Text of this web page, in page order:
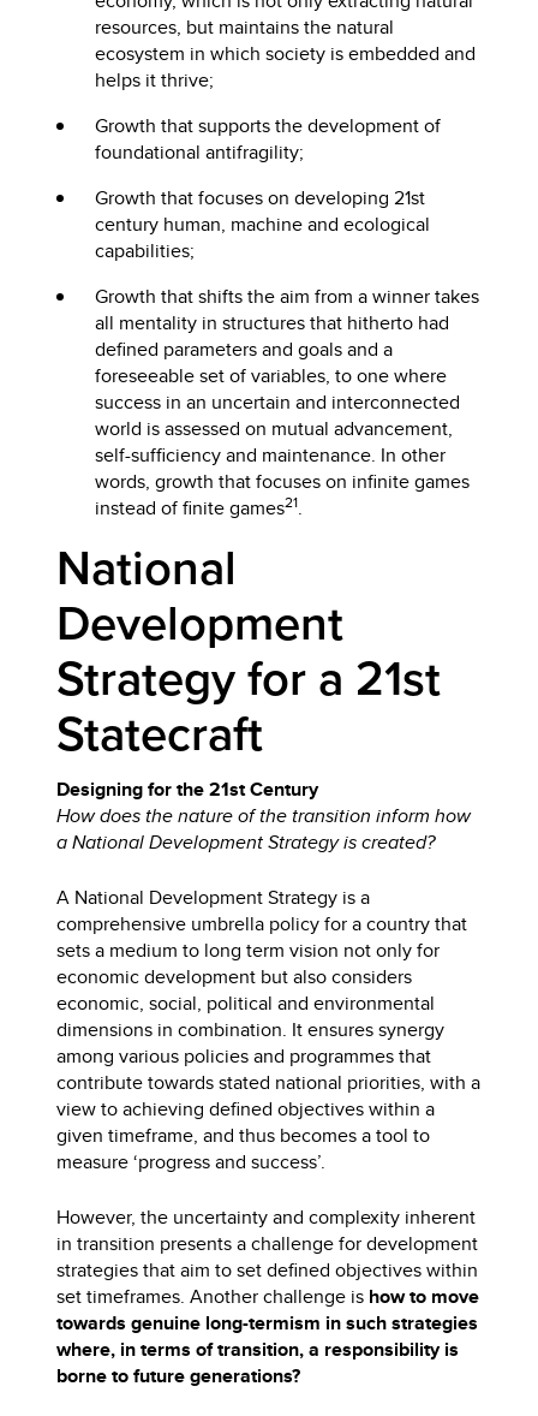
resources, but maintains the natural
ecosystem in which society is embedded and
helps it thrive;
Growth that supports the development of
foundational antifragility;
Growth that focuses on developing 21st
century human, machine and ecological
capabilities;
Growth that shifts the aim from a winner takes
all mentality in structures that hitherto had
defined parameters and goals and a
foreseeable set of variables, to one where
success in an uncertain and interconnected
world is assessed on mutual advancement,
self-sufficiency and maintenance. In other
words, growth that focuses on infinite games
instead of finite games21.
National
Development
Strategy for a 21st
Statecraft
Designing for the 21st Century
How does the nature of the transition inform how
a National Development Strategy is created?
A National Development Strategy is a
comprehensive umbrella policy for a country that
sets a medium to long term vision not only for
economic development but also considers
economic, social, political and environmental
dimensions in combination. It ensures synergy
among various policies and programmes that
contribute towards stated national priorities, with a
view to achieving defined objectives within a
given timeframe, and thus becomes a tool to
measure ‘progress and success’.
However, the uncertainty and complexity inherent
in transition presents a challenge for development
strategies that aim to set defined objectives within
set timeframes. Another challenge is how to move
towards genuine long-termism in such strategies
where, in terms of transition, a responsibility is
borne to future generations?